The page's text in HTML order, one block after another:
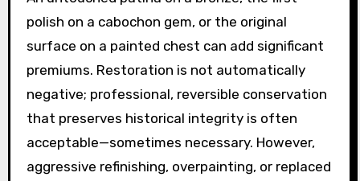
polish on a cabochon gem, or the original
surface on a painted chest can add significant
premiums. Restoration is not automatically
negative; professional, reversible conservation
that preserves historical integrity is often
acceptable—sometimes necessary. However,
aggressive refinishing, overpainting, or replaced